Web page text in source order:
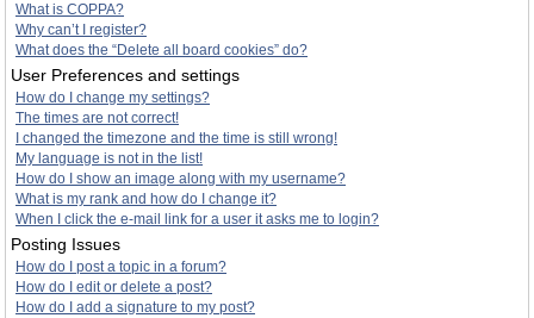
What is COPPA?
Why can’t I register?
What does the “Delete all board cookies” do?
User Preferences and settings
How do I change my settings?
The times are not correct!
I changed the timezone and the time is still wrong!
My language is not in the list!
How do I show an image along with my username?
What is my rank and how do I change it?
When I click the e-mail link for a user it asks me to login?
Posting Issues
How do I post a topic in a forum?
How do I edit or delete a post?
How do I add a signature to my post?